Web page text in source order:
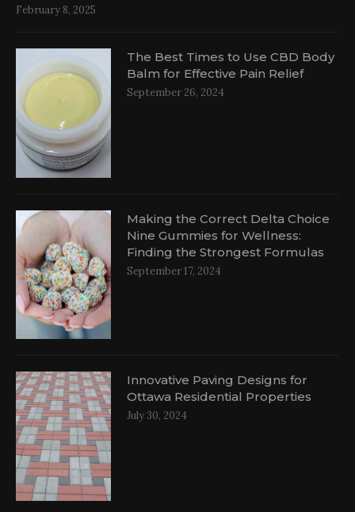
February 8, 2025
The Best Times to Use CBD Body
Balm for Effective Pain Relief
September 26, 2024
Making the Correct Delta Choice
Nine Gummies for Wellness:
Finding the Strongest Formulas
September 17, 2024
Innovative Paving Designs for
Ottawa Residential Properties
July 30, 2024